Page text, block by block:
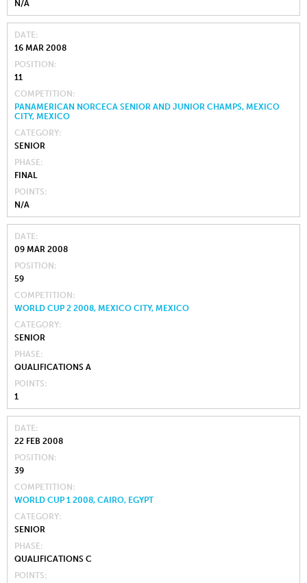
N/A
DATE
16 MAR 2008
POSITION
11
COMPETITION
PANAMERICAN NORCECA SENIOR AND JUNIOR CHAMPS, MEXICO
CITY, MEXICO
CATEGORY
SENIOR
PHASE
FINAL
POINTS
N/A
DATE
09 MAR 2008
POSITION
59
COMPETITION
WORLD CUP 2 2008, MEXICO CITY, MEXICO
CATEGORY
SENIOR
PHASE
QUALIFICATIONS A
POINTS
1
DATE
22 FEB 2008
POSITION
39
COMPETITION
WORLD CUP 1 2008, CAIRO, EGYPT
CATEGORY
SENIOR
PHASE
QUALIFICATIONS C
POINTS